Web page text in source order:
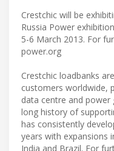
Crestchic will be
Russia Power
5-6 March 2013. For
power.org
Crestchic loadbanks
customers worldwide,
data centre and power
long history of
has consistently
years with expansions
India and Brazil. For